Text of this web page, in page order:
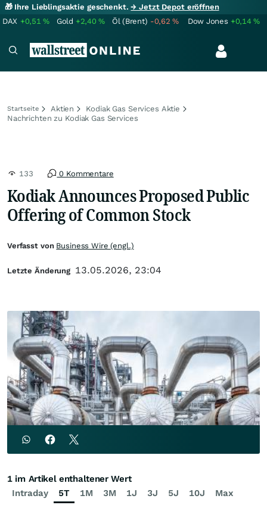
🎁 Ihre Lieblingsaktie geschenkt.→ Jetzt Depot eröffnen
DAX +0,51% Gold +2,40% Öl (Brent) -0,62% Dow Jones +0,14%
Startseite Aktien
Kodiak Gas Services Aktie
Nachrichten zu Kodiak Gas Services
133 0 Kommentare
Kodiak Announces Proposed Public
Offering of Common Stock
Verfasst von Business Wire (engl.)
Letzte Änderung 13.05.2026, 23:04
Intraday 5T 1M 3M 1J 3J 5J 10J Max
1 im Artikel enthaltener Wert